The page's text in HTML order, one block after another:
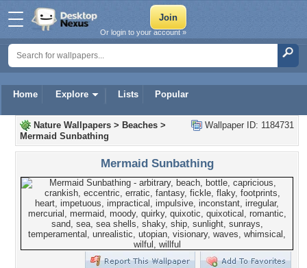
Home Explore Lists Popular
Or login to your account »
Wallpaper ID: 1184731
Nature Wallpapers > Beaches >
Mermaid Sunbathing
Mermaid Sunbathing